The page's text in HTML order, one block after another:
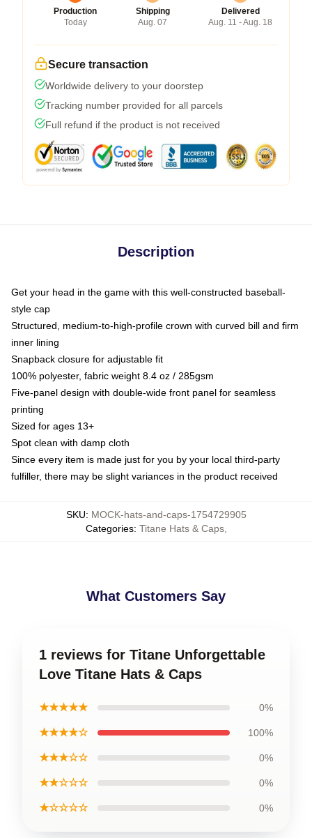
Production
Today
Shipping
Aug. 07
Delivered
Aug. 11 - Aug. 18
Secure transaction
Worldwide delivery to your doorstep
Tracking number provided for all parcels
Full refund if the product is not received
Description
Get your head in the game with this well-constructed baseball-
style cap
Structured, medium-to-high-profile crown with curved bill and firm
inner lining
Snapback closure for adjustable fit
100% polyester, fabric weight 8.4 oz / 285gsm
Five-panel design with double-wide front panel for seamless
printing
Sized for ages 13+
Spot clean with damp cloth
Since every item is made just for you by your local third-party
fulfiller, there may be slight variances in the product received
SKU: MOCK-hats-and-caps-1754729905
Categories: Titane Hats & Caps,
What Customers Say
1 reviews for Titane Unforgettable
Love Titane Hats & Caps
★★★★★ 0%
★★★★☆ 100%
★★★☆☆ 0%
★★☆☆☆ 0%
★☆☆☆☆ 0%